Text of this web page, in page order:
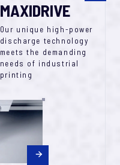
MAXIDRIVE
Our unique high-power
discharge technology
meets the demanding
needs of industrial
printing